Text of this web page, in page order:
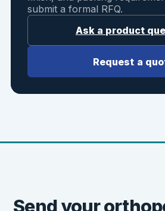
submit a formal RFQ.
Ask a product
Request a
Send your